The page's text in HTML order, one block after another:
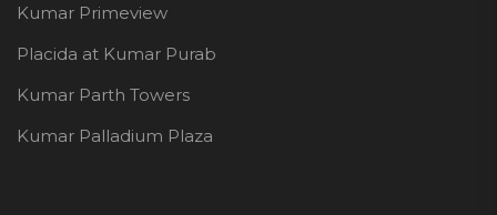
Kumar Primeview
Placida at Kumar Purab
Kumar Parth Towers
Kumar Palladium Plaza